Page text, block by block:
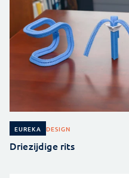
EUREKA DESIGN
Driezijdige rits